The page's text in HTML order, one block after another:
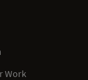
Work